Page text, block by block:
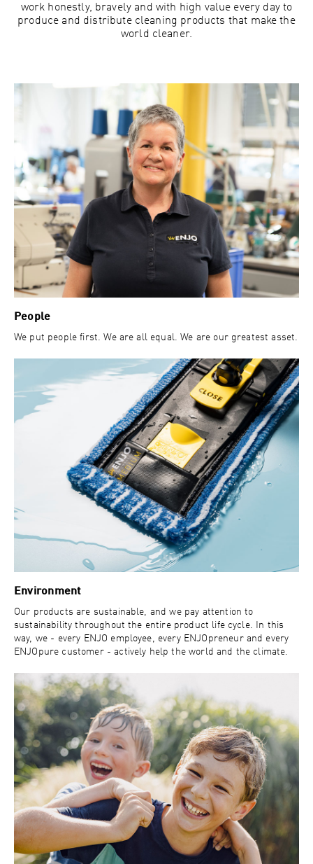
work honestly, bravely and with high value every day to
produce and distribute cleaning products that make the
world cleaner.
People
We put people first. We are all equal. We are our greatest asset.
Environment
Our products are sustainable, and we pay attention to
sustainability throughout the entire product life cycle. In this
way, we - every ENJO employee, every ENJOpreneur and every
ENJOpure customer - actively help the world and the climate.